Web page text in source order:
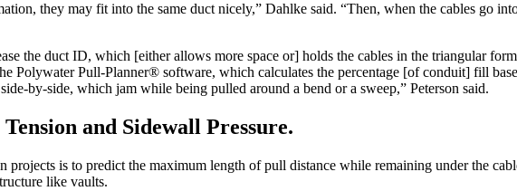
they may fit into the same duct nicely,” Dahlke said. “Then, when the cables go
the duct ID, which [either allows more space or] holds the cables in the triangular
Polywater Pull-Planner® software, which calculates the percentage [of conduit] fill
by-side, which jam while being pulled around a bend or a sweep,” Peterson said.
and Sidewall Pressure.
is to predict the maximum length of pull distance while remaining under the
like vaults.